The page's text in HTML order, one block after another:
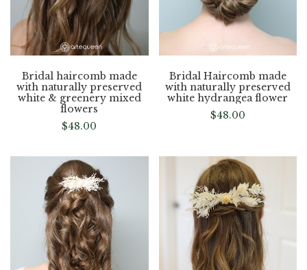
Bridal haircomb made
with naturally preserved
white & greenery mixed
flowers
$48.00
Bridal Haircomb made
with naturally preserved
white hydrangea flower
$48.00